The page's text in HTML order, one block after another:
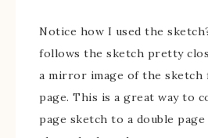
Notice how I used the
follows the sketch pretty
a mirror image of the
page. This is a great way to
page sketch to a double page